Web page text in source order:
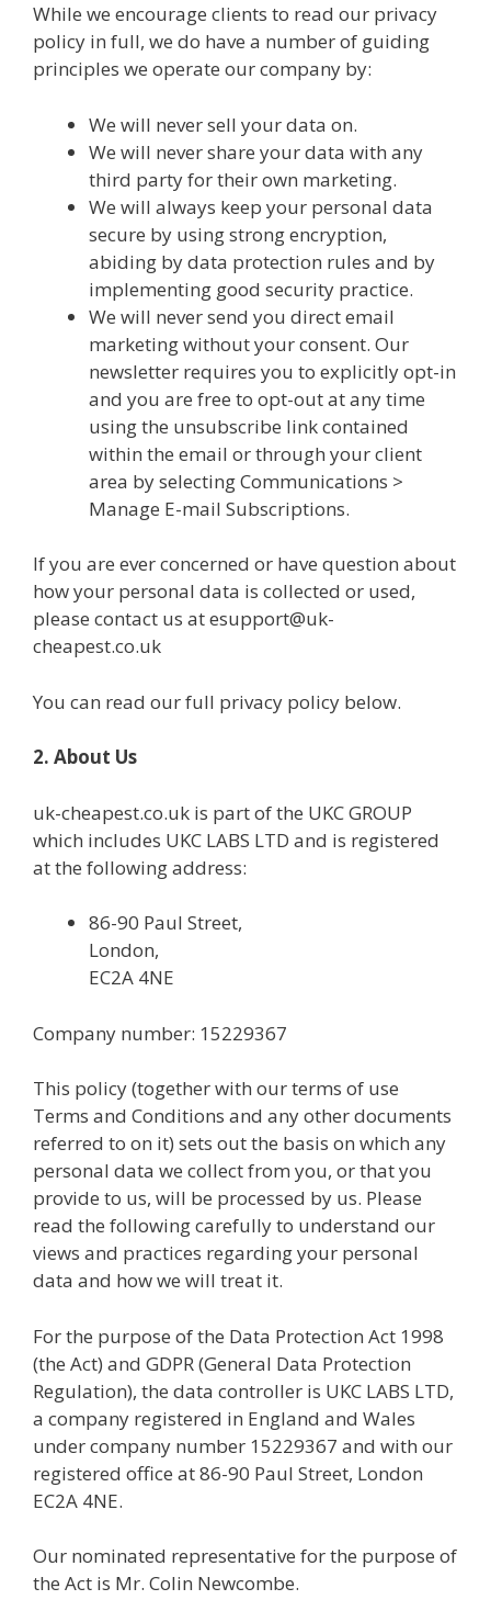
While we encourage clients to read our privacy
policy in full, we do have a number of guiding
principles we operate our company by:
We will never sell your data on.
We will never share your data with any
third party for their own marketing.
We will always keep your personal data
secure by using strong encryption,
abiding by data protection rules and by
implementing good security practice.
We will never send you direct email
marketing without your consent. Our
newsletter requires you to explicitly opt-in
and you are free to opt-out at any time
using the unsubscribe link contained
within the email or through your client
area by selecting Communications >
Manage E-mail Subscriptions.
If you are ever concerned or have question about
how your personal data is collected or used,
please contact us at esupport@uk-
cheapest.co.uk
You can read our full privacy policy below.
2. About Us
uk-cheapest.co.uk is part of the UKC GROUP
which includes UKC LABS LTD and is registered
at the following address:
86-90 Paul Street,
London,
EC2A 4NE
Company number: 15229367
This policy (together with our terms of use
Terms and Conditions and any other documents
referred to on it) sets out the basis on which any
personal data we collect from you, or that you
provide to us, will be processed by us. Please
read the following carefully to understand our
views and practices regarding your personal
data and how we will treat it.
For the purpose of the Data Protection Act 1998
(the Act) and GDPR (General Data Protection
Regulation), the data controller is UKC LABS LTD,
a company registered in England and Wales
under company number 15229367 and with our
registered office at 86-90 Paul Street, London
EC2A 4NE.
Our nominated representative for the purpose of
the Act is Mr. Colin Newcombe.